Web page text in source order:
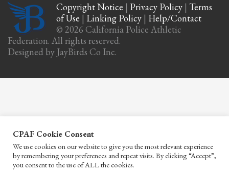
Copyright Notice | Privacy Policy | Terms
of Use | Linking Policy | Help/Contact
© 2026 California Police Athletic
Federation. All rights reserved.
Designed by JayBirds Co Inc.
CPAF Cookie Consent
We use cookies on our website to give you the most relevant experience
by remembering your preferences and repeat visits. By clicking “Accept”,
you consent to the use of ALL the cookies.